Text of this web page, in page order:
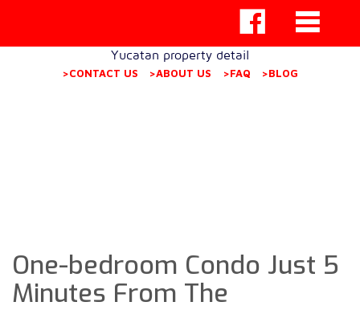
Yucatan property detail
>CONTACT US >ABOUT US >FAQ >BLOG
One-bedroom Condo Just 5
Minutes From The